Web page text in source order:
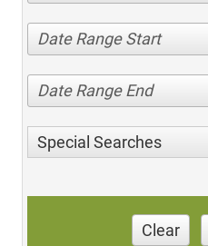
Date Range Start
Date Range End
Special Searches
Clear